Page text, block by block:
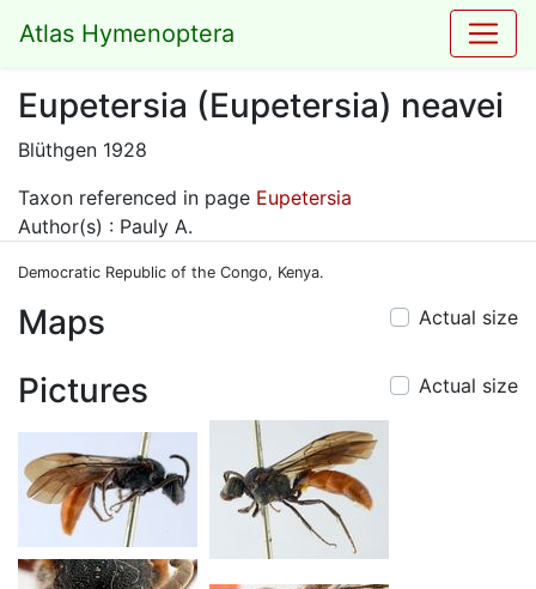
Atlas Hymenoptera
Eupetersia (Eupetersia) neavei
Blüthgen 1928
Taxon referenced in page Eupetersia
Author(s) : Pauly A.
Democratic Republic of the Congo, Kenya.
Maps Actual size
Pictures Actual size